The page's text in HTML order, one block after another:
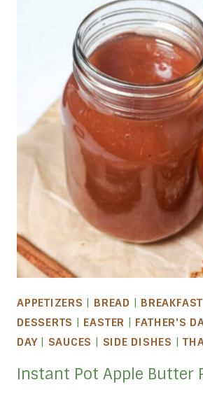
APPETIZERS | BREAD | BREAKFAST
DESSERTS | EASTER | FATHER'S
DAY| SAUCES | SIDE DISHES |
Instant Pot Apple Butter